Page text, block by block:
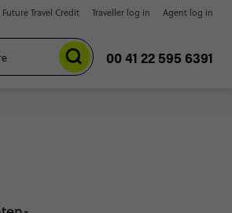
Future Travel Credit Traveller log in Agent log in
00 41 22 595 6391